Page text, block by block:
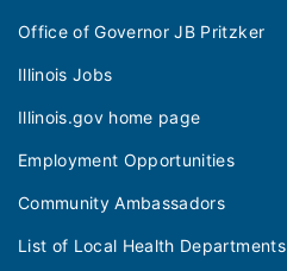
Office of Governor JB Pritzker
Illinois Jobs
Illinois.gov home page
Employment Opportunities
Community Ambassadors
List of Local Health Departments